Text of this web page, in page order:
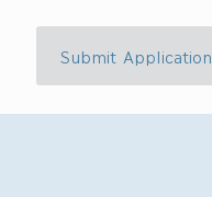
Submit Application